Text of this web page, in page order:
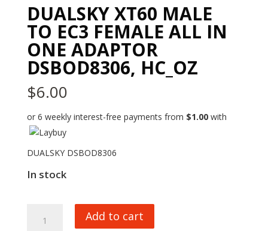
DUALSKY XT60 MALE
TO EC3 FEMALE ALL IN
ONE ADAPTOR
DSBOD8306, HC_OZ
$6.00
or 6 weekly interest-free payments from $1.00with
DUALSKY DSBOD8306
In stock
XT60
Add to cart